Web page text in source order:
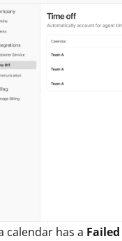
calendar has a Failed